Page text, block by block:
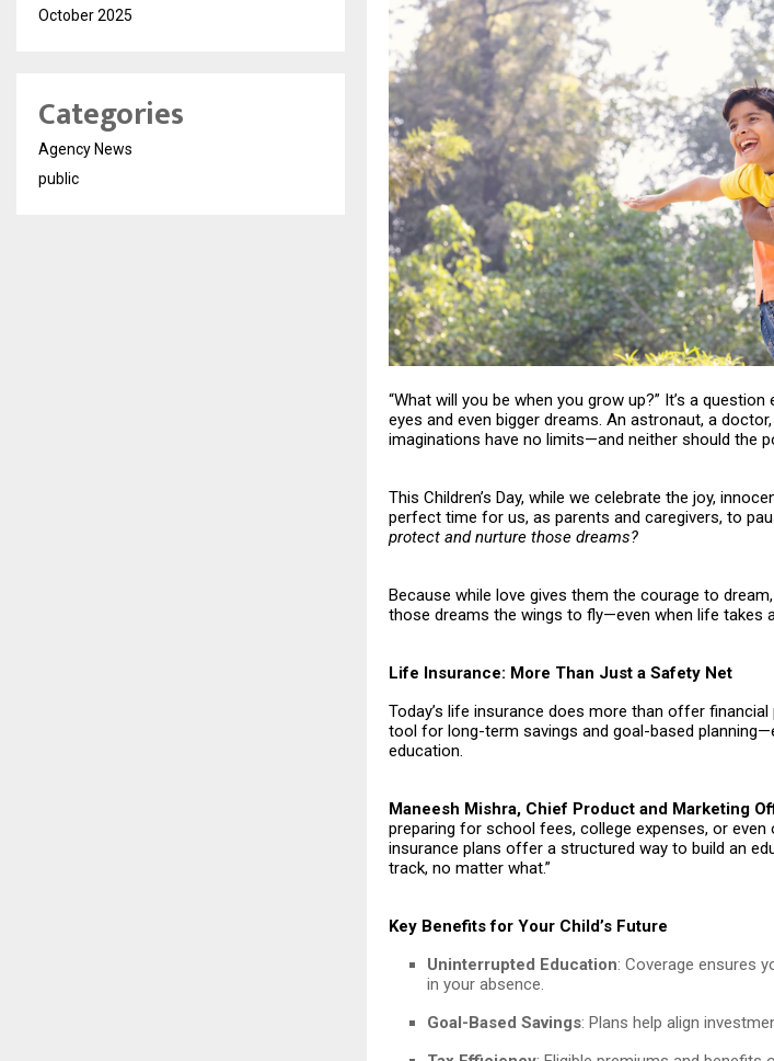
“What will you be when you grow up?” It’s a
eyes and even bigger dreams. An astronaut, a
imaginations have no limits—and neither should the
This Children’s Day, while we celebrate the joy,
perfect time for us, as parents and caregivers, to
protect and nurture those dreams?
Because while love gives them the courage to
those dreams the wings to fly—even when life takes
Life Insurance: More Than Just a Safety Net
Today’s life insurance does more than offer
tool for long-term savings and goal-based
education.
Maneesh Mishra, Chief Product and Marketing
preparing for school fees, college expenses, or
insurance plans offer a structured way to build an
track, no matter what.”
Key Benefits for Your Child’s Future
Uninterrupted Education: Coverage ensures
in your absence.
Goal-Based Savings: Plans help align
October 2025
Categories
Agency News
public